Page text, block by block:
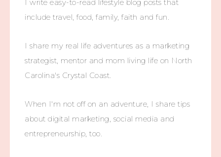
I write easy-to-read lifestyle blog posts that
include travel, food, family, faith and fun.
I share my real life adventures as a marketing
strategist, mentor and mom living life on North
Carolina's Crystal Coast.
When I'm not off on an adventure, I share tips
about digital marketing, social media and
entrepreneurship, too.